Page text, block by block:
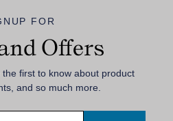
FOR
Offers
first to know about product
and so much more.